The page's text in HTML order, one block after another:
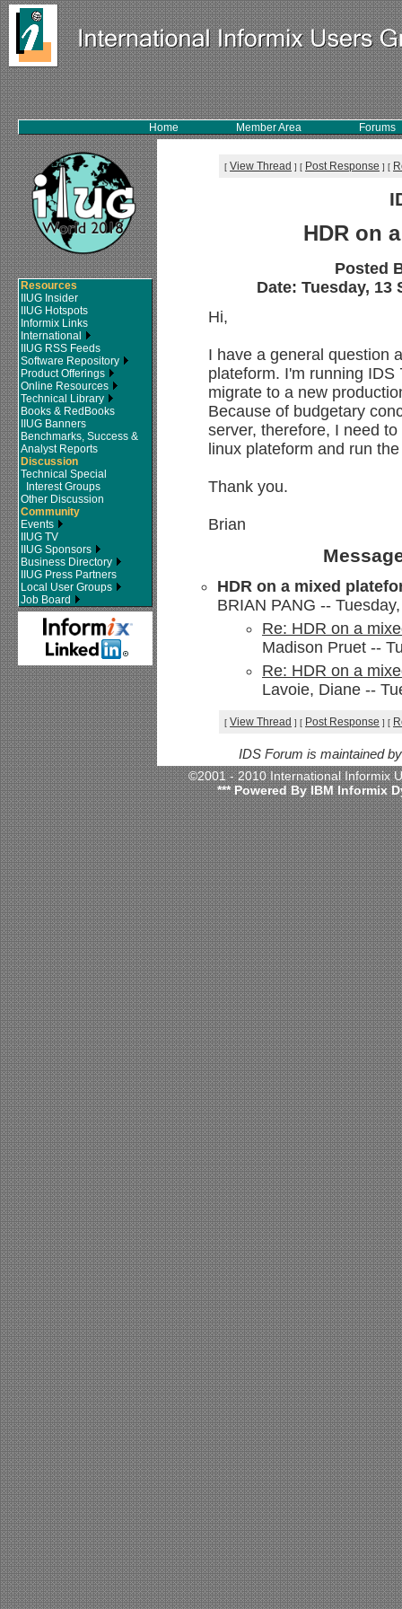
Home Member Area Forums
Resources
IIUG Insider
IIUG Hotspots
Informix Links
International
IIUG RSS Feeds
Software Repository
Product Offerings
Online Resources
Technical Library
Books & RedBooks
IIUG Banners
Benchmarks, Success &
Analyst Reports
Discussion
Technical Special
Interest Groups
Other Discussion
Community
Events
IIUG TV
IIUG Sponsors
Business Directory
IIUG Press Partners
Local User Groups
Job Board
[ View Thread ] [ Post Response ] [
HDR on
Posted
Date: Tuesday, 13
Hi,
I have a general question
plateform. I'm running
migrate to a new
Because of budgetary
server, therefore, I need
linux plateform and run
Thank you.
Brian
HDR on a mixed
BRIAN PANG --
Re: HDR on a
Madison Pruet --
Re: HDR on a
Lavoie, Diane --
[ View Thread ] [ Post Response ] [
IDS Forum is maintained
©2001 - 2010 International
*** Powered By IBM Informix